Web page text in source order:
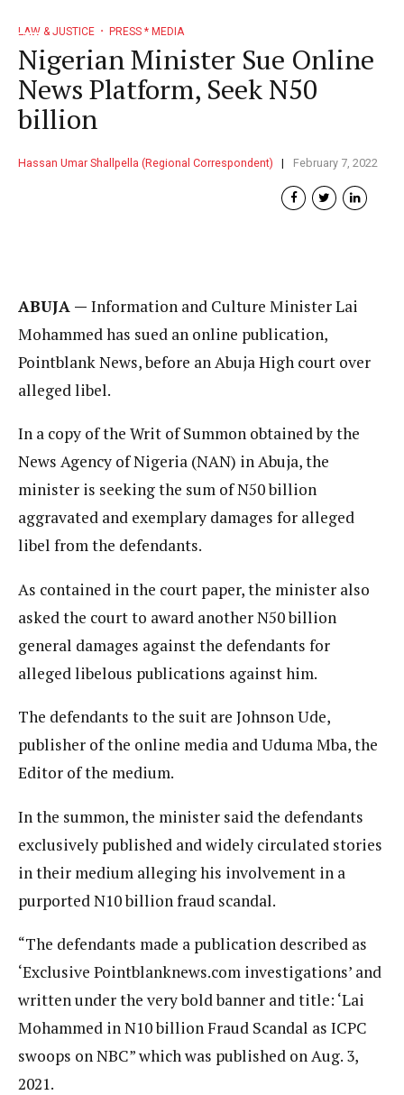
LAW & JUSTICE PRESS * MEDIA
Nigerian Minister Sue Online
News Platform, Seek N50
billion
Hassan Umar Shallpella (Regional Correspondent) February 7, 2022
ABUJA — Information and Culture Minister Lai
Mohammed has sued an online publication,
Pointblank News, before an Abuja High court over
alleged libel.
In a copy of the Writ of Summon obtained by the
News Agency of Nigeria (NAN) in Abuja, the
minister is seeking the sum of N50 billion
aggravated and exemplary damages for alleged
libel from the defendants.
As contained in the court paper, the minister also
asked the court to award another N50 billion
general damages against the defendants for
alleged libelous publications against him.
The defendants to the suit are Johnson Ude,
publisher of the online media and Uduma Mba, the
Editor of the medium.
In the summon, the minister said the defendants
exclusively published and widely circulated stories
in their medium alleging his involvement in a
purported N10 billion fraud scandal.
“The defendants made a publication described as
‘Exclusive Pointblanknews.com investigations’ and
written under the very bold banner and title: ‘Lai
Mohammed in N10 billion Fraud Scandal as ICPC
swoops on NBC” which was published on Aug. 3,
2021.